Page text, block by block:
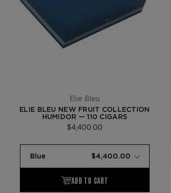
Elie Bleu
ELIE BLEU NEW FRUIT COLLECTION
HUMIDOR — 110 CIGARS
$4,400.00